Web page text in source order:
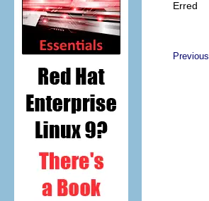
Erred
Previous